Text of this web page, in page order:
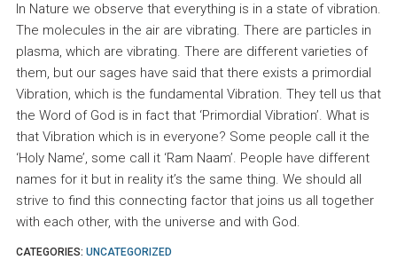
In Nature we observe that everything is in a state of vibration.
The molecules in the air are vibrating. There are particles in
plasma, which are vibrating. There are different varieties of
them, but our sages have said that there exists a primordial
Vibration, which is the fundamental Vibration. They tell us that
the Word of God is in fact that ‘Primordial Vibration’. What is
that Vibration which is in everyone? Some people call it the
‘Holy Name’, some call it ‘Ram Naam’. People have different
names for it but in reality it’s the same thing. We should all
strive to find this connecting factor that joins us all together
with each other, with the universe and with God.
CATEGORIES: UNCATEGORIZED